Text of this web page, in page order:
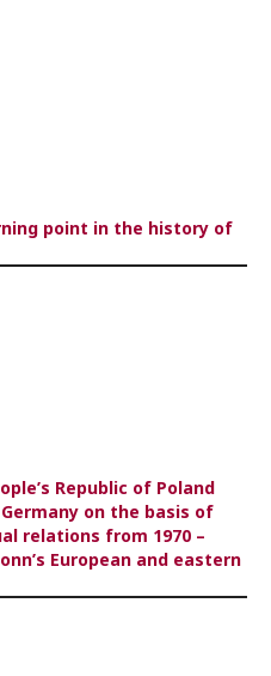
point in the history of
Republic of Poland
on the basis of
relations from 1970 –
European and eastern